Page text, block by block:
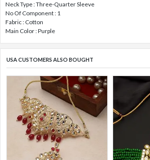
Neck Type : Three-Quarter Sleeve
No Of Component : 1
Fabric : Cotton
Main Color : Purple
USA CUSTOMERS ALSO BOUGHT